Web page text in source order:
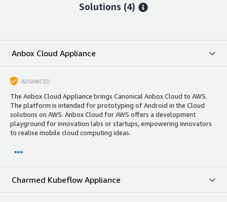
Solutions (4)
Anbox Cloud Appliance
ADVANCED
The Anbox Cloud Appliance brings Canonical Anbox Cloud to AWS.
The platform is intended for prototyping of Android in the Cloud
solutions on AWS. Anbox Cloud for AWS offers a development
playground for innovation labs or startups, empowering innovators
to realise mobile cloud computing ideas.
Charmed Kubeflow Appliance